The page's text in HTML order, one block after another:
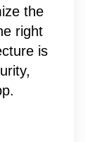
the
right
is